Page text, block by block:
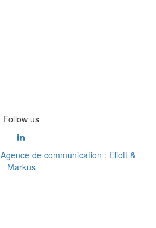
Follow us
Agence de communication : Eliott &
Markus